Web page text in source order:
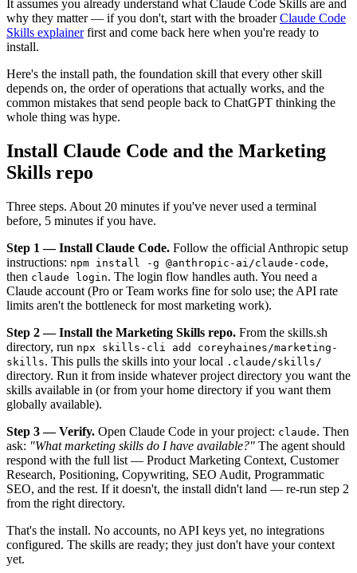
It assumes you already understand what Claude Code Skills are and
why they matter — if you don't, start with the broaderClaude Code
Skills explainerfirst and come back here when you're ready to
install.
Here's the install path, the foundation skill that every other skill
depends on, the order of operations that actually works, and the
common mistakes that send people back to ChatGPT thinking the
whole thing was hype.
Install Claude Code and the Marketing
Skills repo
Three steps. About 20 minutes if you've never used a terminal
before, 5 minutes if you have.
Step 1 — Install Claude Code. Follow the official Anthropic setup
instructions: npm install -g @anthropic-ai/claude-code,
then claude login. The login flow handles auth. You need a
Claude account (Pro or Team works fine for solo use; the API rate
limits aren't the bottleneck for most marketing work).
Step 2 — Install the Marketing Skills repo. From the skills.sh
directory, run npx skills-cli add coreyhaines/marketing-
skills. This pulls the skills into your local .claude/skills/
directory. Run it from inside whatever project directory you want the
skills available in (or from your home directory if you want them
globally available).
Step 3 — Verify. Open Claude Code in your project: claude. Then
ask: "What marketing skills do I have available?" The agent should
respond with the full list — Product Marketing Context, Customer
Research, Positioning, Copywriting, SEO Audit, Programmatic
SEO, and the rest. If it doesn't, the install didn't land — re-run step 2
from the right directory.
That's the install. No accounts, no API keys yet, no integrations
configured. The skills are ready; they just don't have your context
yet.